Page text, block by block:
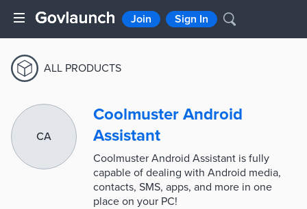
Join Sign In
ALL PRODUCTS
CA
Coolmuster Android
Assistant
Coolmuster Android Assistant is fully
capable of dealing with Android media,
contacts, SMS, apps, and more in one
place on your PC!